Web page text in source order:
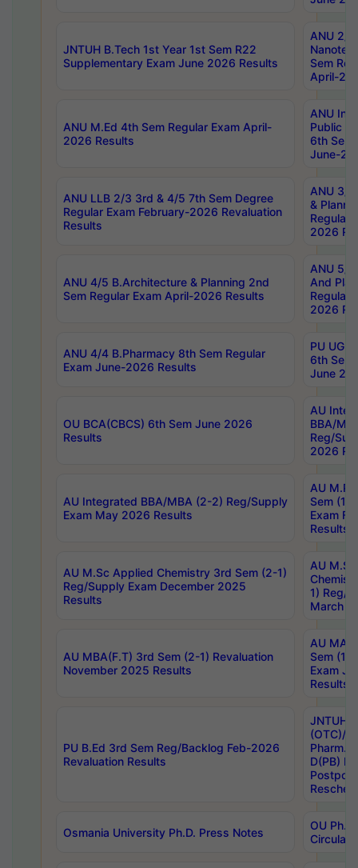
JNTUH B.Tech 1st Year 1st Sem R22
Supplementary Exam June 2026 Results
ANU 2/
Sem
April-
ANU M.Ed 4th Sem Regular Exam April-
2026 Results
ANU
Public
6th Sem
June-
ANU LLB 2/3 3rd & 4/5 7th Sem Degree
Regular Exam February-2026 Revaluation
Results
ANU 3/
&
Regular
2026
ANU 4/5 B.Architecture & Planning 2nd
Sem Regular Exam April-2026 Results
ANU 5/
And
Regular
2026
ANU 4/4 B.Pharmacy 8th Sem Regular
Exam June-2026 Results
PU UG
6th Sem
June
OU BCA(CBCS) 6th Sem June 2026
Results
AU
BBA/
Reg/
2026
AU Integrated BBA/MBA (2-2) Reg/Supply
Exam May 2026 Results
AU
Sem (1-
Exam
Results
AU M.Sc Applied Chemistry 3rd Sem (2-1)
Reg/Supply Exam December 2025
Results
AU
1) Reg/
March
AU MBA(F.T) 3rd Sem (2-1) Revaluation
November 2025 Results
AU MA
Sem (1-
Exam
Results
PU B.Ed 3rd Sem Reg/Backlog Feb-2026
Revaluation Results
JNTUH
(OTC)/
Pharm.
D(PB)
Osmania University Ph.D. Press Notes
OU
Circulars